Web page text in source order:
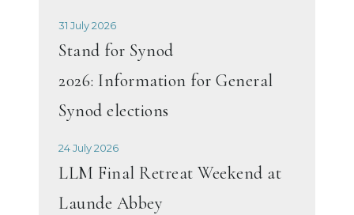
31 July 2026
Stand for Synod
2026: Information for General
Synod elections
24 July 2026
LLM Final Retreat Weekend at
Launde Abbey